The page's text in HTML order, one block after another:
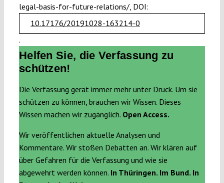
legal-basis-for-future-relations/, DOI:
10.17176/20191028-163214-0
.
Helfen Sie, die Verfassung zu
schützen!
Die Verfassung gerät immer mehr unter Druck. Um sie
schützen zu können, brauchen wir Wissen. Dieses
Wissen machen wir zugänglich. Open Access.
Wir veröffentlichen aktuelle Analysen und
Kommentare. Wir stoßen Debatten an. Wir klären auf
über Gefahren für die Verfassung und wie sie
abgewehrt werden können. In Thüringen. Im Bund. In